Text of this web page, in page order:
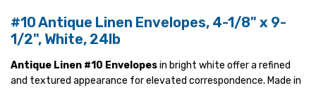
#10 Antique Linen Envelopes, 4-1/8" x 9-
1/2", White, 24lb
Antique Linen #10 Envelopesin bright white offer a refined
and textured appearance for elevated correspondence. Made in